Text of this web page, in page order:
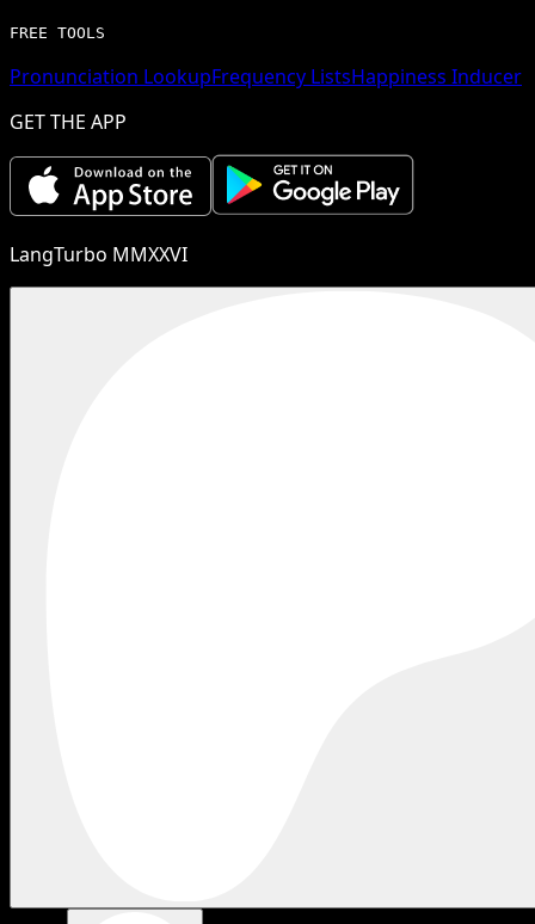
FREE TOOLS
Pronunciation LookupFrequency ListsHappiness Inducer
GET THE APP
LangTurbo MMXXVI